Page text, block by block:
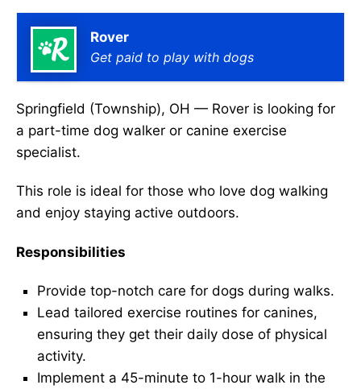
Rover
Get paid to play with dogs
Springfield (Township), OH — Rover is looking for
a part-time dog walker or canine exercise
specialist.
This role is ideal for those who love dog walking
and enjoy staying active outdoors.
Responsibilities
Provide top-notch care for dogs during walks.
Lead tailored exercise routines for canines,
ensuring they get their daily dose of physical
activity.
Implement a 45-minute to 1-hour walk in the